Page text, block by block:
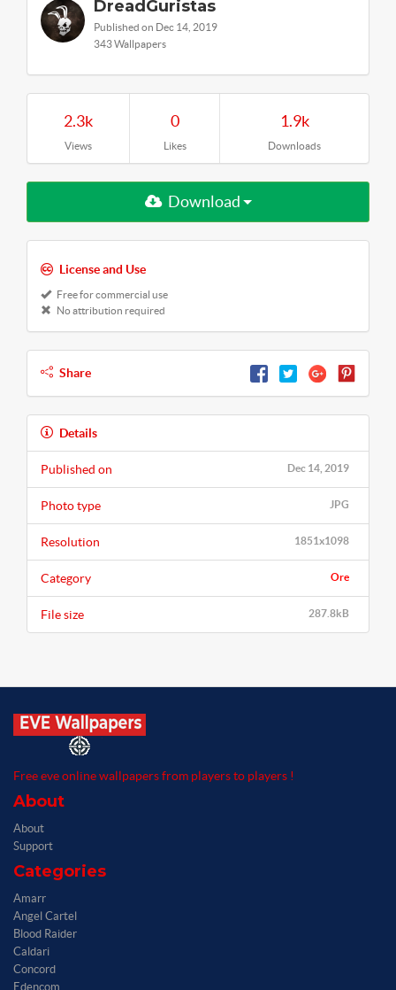
DreadGuristas
Published on Dec 14, 2019
343 Wallpapers
2.3k
Views
0
Likes
1.9k
Downloads
Download
License and Use
Free for commercial use
No attribution required
Share
Details
Dec 14, 2019
Published on
JPG
Photo type
1851x1098
Resolution
Ore
Category
287.8kB
File size
Free eve online wallpapers from players to players !
About
About
Support
Categories
Amarr
Angel Cartel
Blood Raider
Caldari
Concord
Edencom